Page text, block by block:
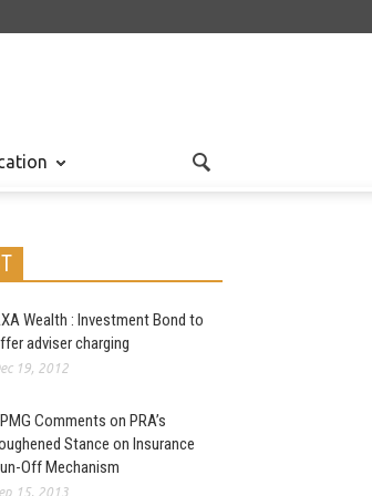
Wealth : Investment Bond to
adviser charging
19, 2012
Comments on PRA’s
Stance on Insurance
Off Mechanism
15, 2013